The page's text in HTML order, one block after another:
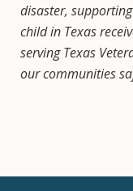
disaster,
child in Texas
serving Texas
our communities